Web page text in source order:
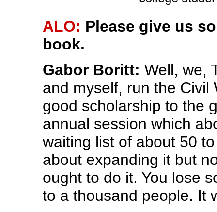
ALO: Please give us
book.
Gabor Boritt: Well, we,
and myself, run the Civil
good scholarship to the
annual session which
waiting list of about 50
about expanding it but
ought to do it. You lose
to a thousand people. It